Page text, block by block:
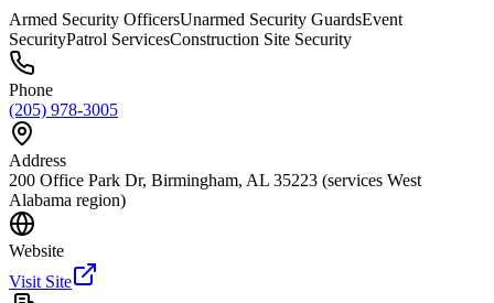
Armed Security OfficersUnarmed Security GuardsEvent
SecurityPatrol ServicesConstruction Site Security
Phone
(205) 978-3005
Address
200 Office Park Dr, Birmingham, AL 35223 (services West
Alabama region)
Website
Visit Site